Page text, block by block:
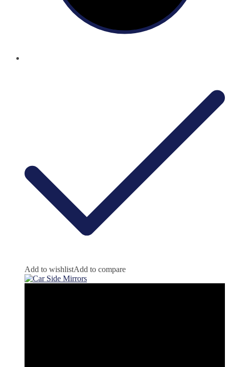
Add to wishlistAdd to compare